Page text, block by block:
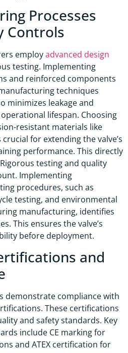
Processes
Controls
employadvanced design
testing. Implementing
and reinforced components
techniques
minimizes leakage and
operational lifespan. Choosing
resistant materials like
for extending the valve’s
performance. This directly
testing and quality
Implementing
procedures, such as
testing, and environmental
manufacturing, identifies
This ensures the valve’s
before deployment.
and
demonstrate compliance with
These certifications
and safety standards. Key
include CE marking for
and ATEX certification for